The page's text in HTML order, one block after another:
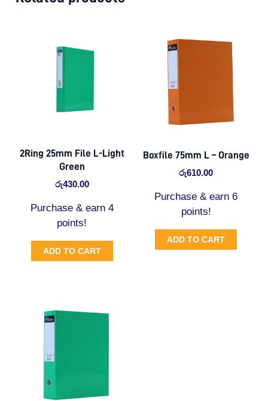
2Ring 25mm File L-Light
Green
රු430.00
Purchase & earn 4
points!
ADD TO CART
Boxfile 75mm L – Orange
රු610.00
Purchase & earn 6
points!
ADD TO CART